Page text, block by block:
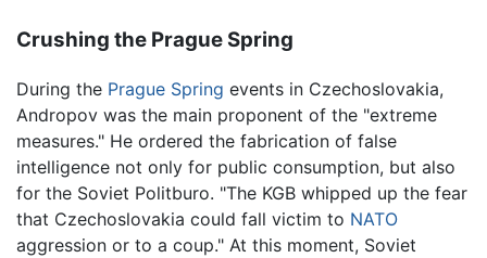
Crushing the Prague Spring
During the Prague Spring events in Czechoslovakia,
Andropov was the main proponent of the "extreme
measures." He ordered the fabrication of false
intelligence not only for public consumption, but also
for the Soviet Politburo. "The KGB whipped up the fear
that Czechoslovakia could fall victim to NATO
aggression or to a coup." At this moment, Soviet